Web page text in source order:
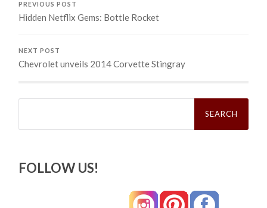
PREVIOUS POST
Hidden Netflix Gems: Bottle Rocket
NEXT POST
Chevrolet unveils 2014 Corvette Stingray
Search
FOLLOW US!